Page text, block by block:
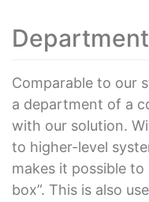
Department
Comparable to our
a department of a
with our solution.
to higher-level
makes it possible
box”. This is also